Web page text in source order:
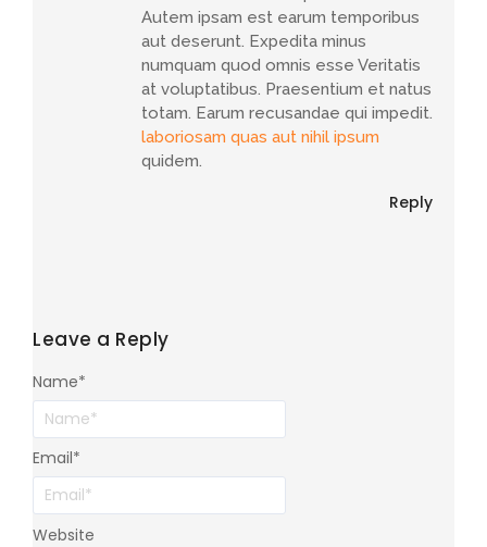
Autem ipsam est earum temporibus
aut deserunt. Expedita minus
numquam quod omnis esse Veritatis
at voluptatibus. Praesentium et natus
totam. Earum recusandae qui impedit.
laboriosam quas aut nihil ipsum
quidem.
Reply
Leave a Reply
Name*
Email*
Website